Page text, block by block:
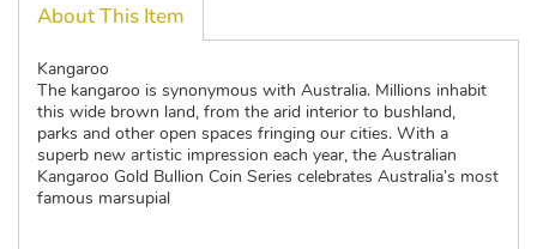
About This Item
Kangaroo
The kangaroo is synonymous with Australia. Millions inhabit
this wide brown land, from the arid interior to bushland,
parks and other open spaces fringing our cities. With a
superb new artistic impression each year, the Australian
Kangaroo Gold Bullion Coin Series celebrates Australia’s most
famous marsupial